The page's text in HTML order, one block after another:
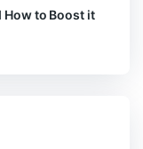
How to Boost it